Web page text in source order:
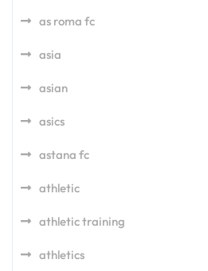
as roma fc
asia
asian
asics
astana fc
athletic
athletic training
athletics